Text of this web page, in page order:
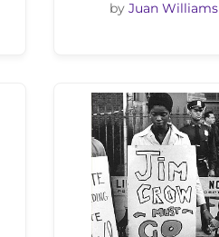
by Juan Williams